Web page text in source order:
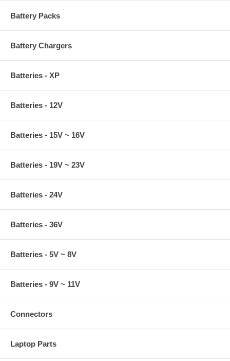
Battery Packs
Battery Chargers
Batteries - XP
Batteries - 12V
Batteries - 15V ~ 16V
Batteries - 19V ~ 23V
Batteries - 24V
Batteries - 36V
Batteries - 5V ~ 8V
Batteries - 9V ~ 11V
Connectors
Laptop Parts